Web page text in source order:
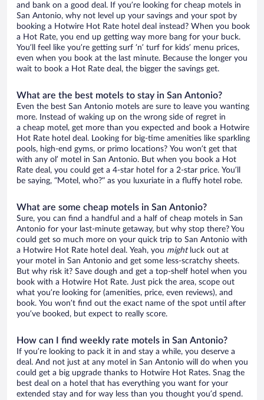
and bank on a good deal. If you’re looking for cheap motels in
San Antonio, why not level up your savings and your spot by
booking a Hotwire Hot Rate hotel deal instead? When you book
a Hot Rate, you end up getting way more bang for your buck.
You’ll feel like you’re getting surf ‘n’ turf for kids’ menu prices,
even when you book at the last minute. Because the longer you
wait to book a Hot Rate deal, the bigger the savings get.
What are the best motels to stay in San Antonio?
Even the best San Antonio motels are sure to leave you wanting
more. Instead of waking up on the wrong side of regret in
a cheap motel, get more than you expected and book a Hotwire
Hot Rate hotel deal. Looking for big-time amenities like sparkling
pools, high-end gyms, or primo locations? You won’t get that
with any ol’ motel in San Antonio. But when you book a Hot
Rate deal, you could get a 4-star hotel for a 2-star price. You’ll
be saying, “Motel, who?” as you luxuriate in a fluffy hotel robe.
What are some cheap motels in San Antonio?
Sure, you can find a handful and a half of cheap motels in San
Antonio for your last-minute getaway, but why stop there? You
could get so much more on your quick trip to San Antonio with
a Hotwire Hot Rate hotel deal. Yeah, you mightluck out at
your motel in San Antonio and get some less-scratchy sheets.
But why risk it? Save dough and get a top-shelf hotel when you
book with a Hotwire Hot Rate. Just pick the area, scope out
what you’re looking for (amenities, price, even reviews), and
book. You won’t find out the exact name of the spot until after
you’ve booked, but expect to really score.
How can I find weekly rate motels in San Antonio?
If you’re looking to pack it in and stay a while, you deserve a
deal. And not just at any motel in San Antonio will do when you
could get a big upgrade thanks to Hotwire Hot Rates. Snag the
best deal on a hotel that has everything you want for your
extended stay and for way less than you thought you’d spend.